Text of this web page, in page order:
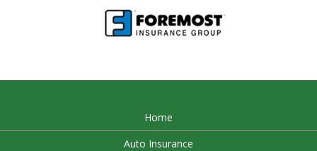
Home
Auto Insurance